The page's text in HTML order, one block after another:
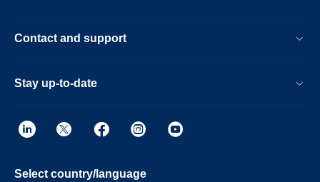
Contact and support
Stay up-to-date
Select country/language